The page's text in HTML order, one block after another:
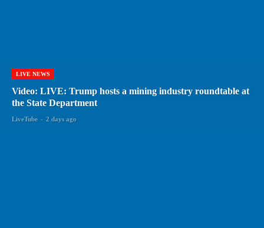
LIVE NEWS
Video: LIVE: Trump hosts a mining industry roundtable at
the State Department
LiveTube - 2 days ago